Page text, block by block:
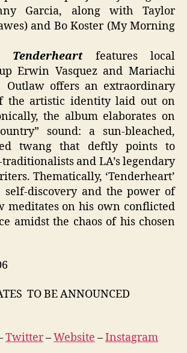
Garcia, along with Taylor
and Bo Koster (My Morning
Tenderheart features local
Erwin Vasquez and Mariachi
Outlaw offers an extraordinary
the artistic identity laid out on
the album elaborates on
sound: a sun-bleached,
twang that deftly points to
traditionalists and LA’s legendary
Thematically, ‘Tenderheart’
self-discovery and the power of
meditates on his own conflicted
amidst the chaos of his chosen
TO BE ANNOUNCED
Twitter–Website –Instagram